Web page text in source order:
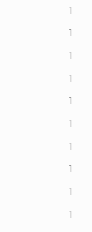
1
1
1
1
1
1
1
1
1
1